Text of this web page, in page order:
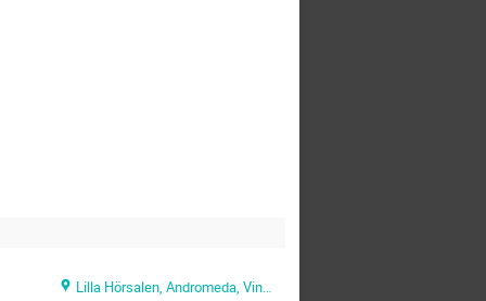
Lilla Hörsalen, Andromeda, Vintergatan